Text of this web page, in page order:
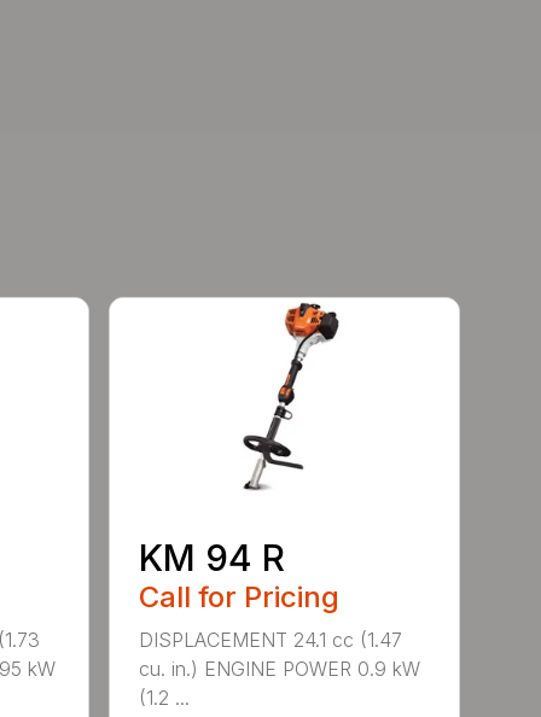
kW
KM 94 R
Call for Pricing
DISPLACEMENT 24.1 cc (1.47
cu. in.) ENGINE POWER 0.9 kW
(1.2 ...